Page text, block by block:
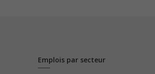
Emplois par secteur